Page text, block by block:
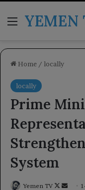
MenuYEMEN
Home / locally
locally
Prime
System
Yemen TV
Follow
Send